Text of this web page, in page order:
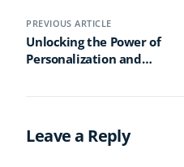
PREVIOUS ARTICLE
Unlocking the Power of
Personalization and
Recap
Leave a Reply